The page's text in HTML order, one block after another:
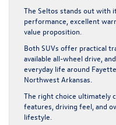
The Seltos stands out with
performance, excellent
value proposition.
Both SUVs offer practical
available all-wheel drive,
everyday life around
Northwest Arkansas.
The right choice ultimately
features, driving feel, and
lifestyle.